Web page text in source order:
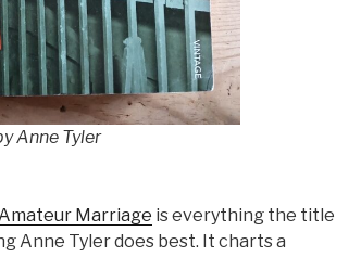
Anne Tyler
Marriage is everything the title
Anne Tyler does best. It charts a